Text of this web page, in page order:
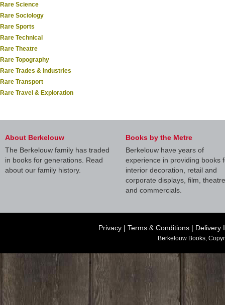
Rare Science
Rare Sociology
Rare Sports
Rare Technical
Rare Theatre
Rare Topography
Rare Trades & Industries
Rare Transport
Rare Travel & Exploration
About Berkelouw
The Berkelouw family has traded
in books for generations. Read
about our family history.
Books by the Metre
Berkelouw have years of
experience in providing books
interior decoration, retail and
corporate displays, film, theatre
and commercials.
Privacy | Terms & Conditions | Delivery
Berkelouw Books,